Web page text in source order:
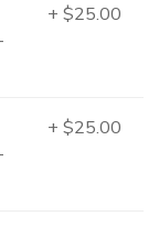
+ $25.00
+ $25.00